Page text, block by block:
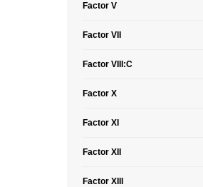
Factor V
Factor VII
Factor VIII:C
Factor X
Factor XI
Factor XII
Factor XIII